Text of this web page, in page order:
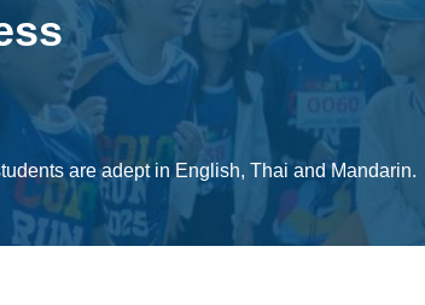
are adept in English, Thai and Mandarin.